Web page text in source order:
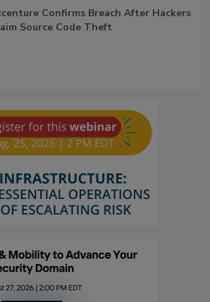
Confirms Breach After Hackers
Source Code Theft